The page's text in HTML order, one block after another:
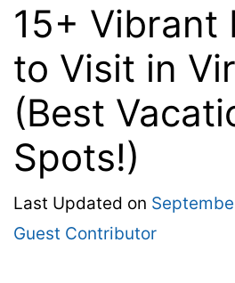
15+ Vibrant
to Visit in
(Best
Spots!)
Last Updated on
Guest Contributor